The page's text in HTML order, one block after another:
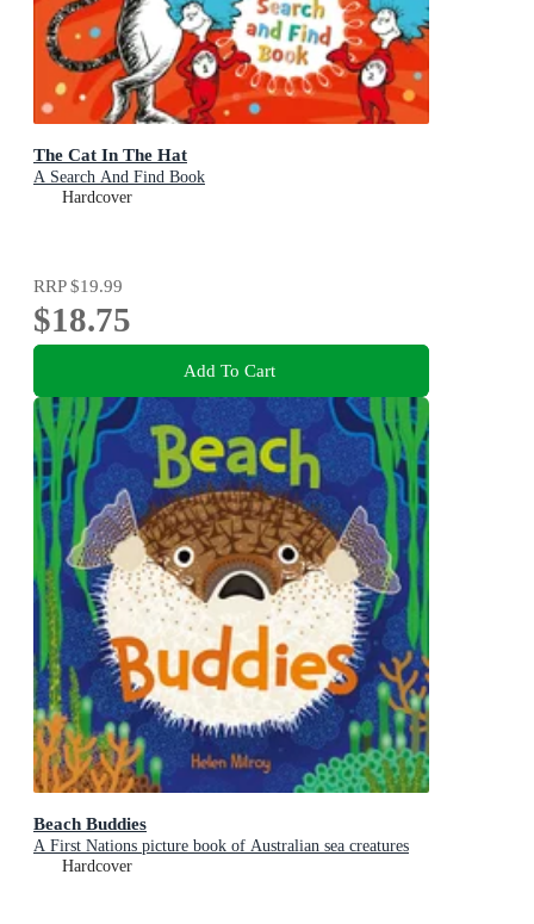
The Cat In The Hat
A Search And Find Book
Hardcover
RRP$19.99
$18.75
Add To Cart
Beach Buddies
A First Nations picture book of Australian sea creatures
Hardcover